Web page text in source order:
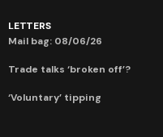
LETTERS
Mail bag: 08/06/26
Trade talks ‘broken off’?
‘Voluntary’ tipping